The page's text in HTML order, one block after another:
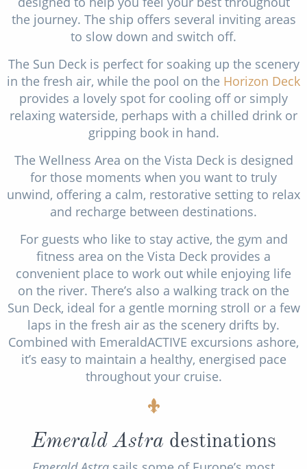
the journey. The ship offers several inviting areas
to slow down and switch off.
The Sun Deck is perfect for soaking up the scenery
in the fresh air, while the pool on the Horizon Deck
provides a lovely spot for cooling off or simply
relaxing waterside, perhaps with a chilled drink or
gripping book in hand.
The Wellness Area on the Vista Deck is designed
for those moments when you want to truly
unwind, offering a calm, restorative setting to relax
and recharge between destinations.
For guests who like to stay active, the gym and
fitness area on the Vista Deck provides a
convenient place to work out while enjoying life
on the river. There’s also a walking track on the
Sun Deck, ideal for a gentle morning stroll or a few
laps in the fresh air as the scenery drifts by.
Combined with EmeraldACTIVE excursions ashore,
it’s easy to maintain a healthy, energised pace
throughout your cruise.
Emerald Astra destinations